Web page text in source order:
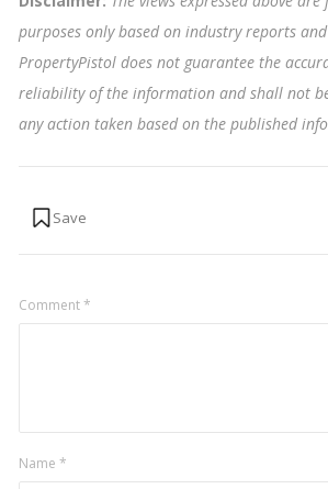
purposes only based on industry reports
PropertyPistol does not guarantee the
reliability of the information and shall not
any action taken based on the published
Comment*
Name *